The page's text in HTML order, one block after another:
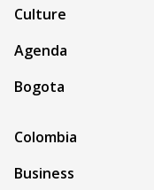
Culture
Agenda
Bogota
Colombia
Business